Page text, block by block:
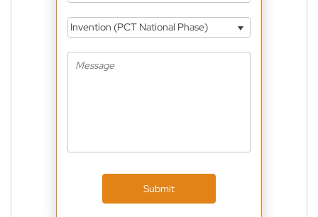
Invention (PCT National Phase)
Submit